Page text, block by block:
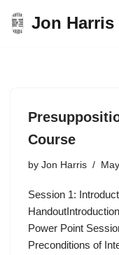
Skip
Jon Harris
Course
by Jon Harris
Session 1:
Power Point
Preconditions of